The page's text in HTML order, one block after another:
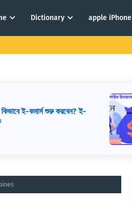
Dictionary apple iPhone
ই-কমার্স শুরু করবেন? ই-